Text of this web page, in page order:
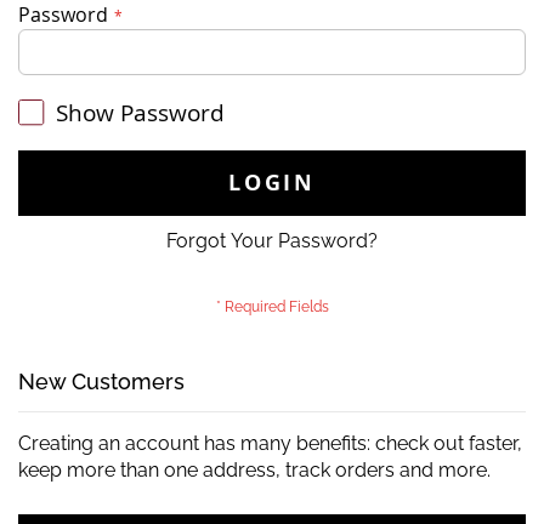
Password
Show Password
LOGIN
Forgot Your Password?
New Customers
Creating an account has many benefits: check out faster,
keep more than one address, track orders and more.